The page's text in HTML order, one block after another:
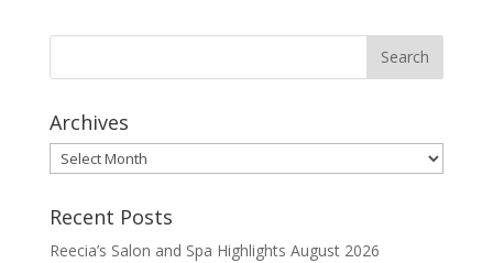
Archives
Archives
Recent Posts
Reecia’s Salon and Spa Highlights August 2026